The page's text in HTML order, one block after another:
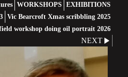
WORKSHOPS EXHIBITIONS
Vic Bearcroft Xmas scribbling 2025
workshop doing oil portrait 2026
NEXT